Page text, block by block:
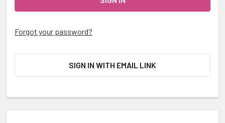
Forgot your password?
SIGN IN WITH EMAIL LINK